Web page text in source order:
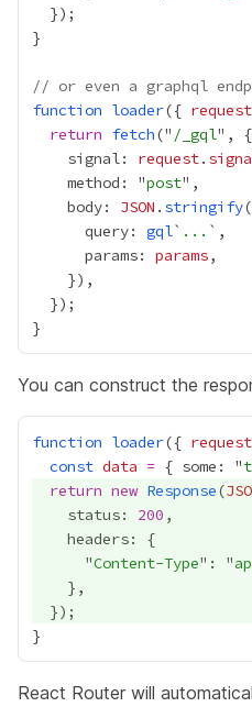
// or even a graphql
function loader({ request
return fetch(" /_gql
    signal:
request.
    method: "
post
    body:
JSON . stringify
      query:
gql` ...
      params:
params
You can construct the
function loader({ request
const data = { some: "
return new Response(
    status:
200
      "
Content-Type": "
React Router will